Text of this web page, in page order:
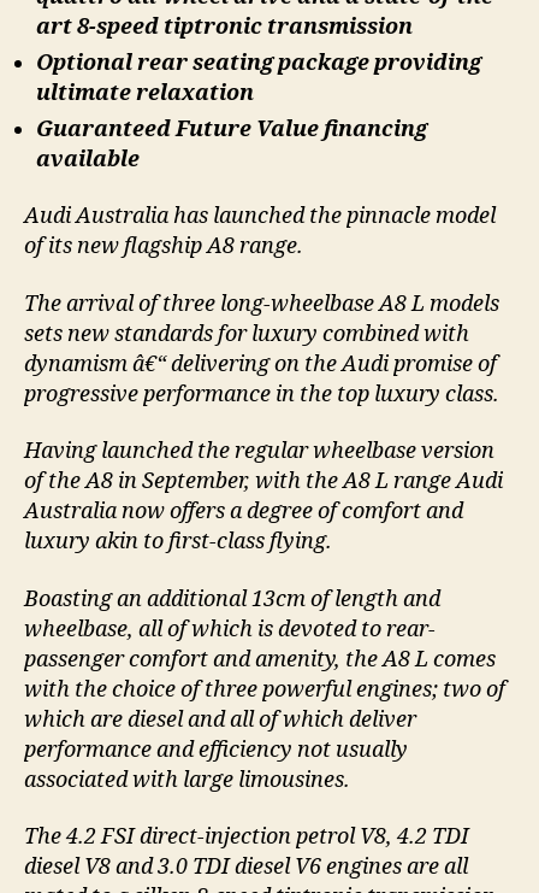
art 8-speed tiptronic transmission
Optional rear seating package providing
ultimate relaxation
Guaranteed Future Value financing
available
Audi Australia has launched the pinnacle model
of its new flagship A8 range.
The arrival of three long-wheelbase A8 L models
sets new standards for luxury combined with
dynamism â€“ delivering on the Audi promise of
progressive performance in the top luxury class.
Having launched the regular wheelbase version
of the A8 in September, with the A8 L range Audi
Australia now offers a degree of comfort and
luxury akin to first-class flying.
Boasting an additional 13cm of length and
wheelbase, all of which is devoted to rear-
passenger comfort and amenity, the A8 L comes
with the choice of three powerful engines; two of
which are diesel and all of which deliver
performance and efficiency not usually
associated with large limousines.
The 4.2 FSI direct-injection petrol V8, 4.2 TDI
diesel V8 and 3.0 TDI diesel V6 engines are all